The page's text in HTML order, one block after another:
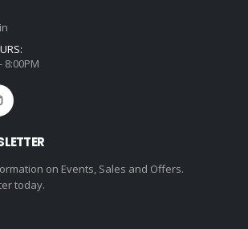
8:00PM
on Events, Sales and Offers.
today.